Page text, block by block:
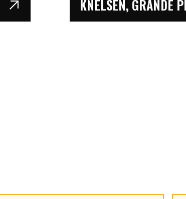
KNELSEN, GRANDE